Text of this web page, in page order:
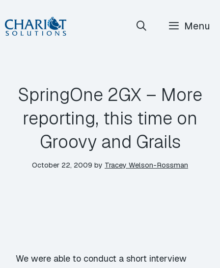
Skip
to
Menu
SpringOne 2GX – More
reporting, this time on
Groovy and Grails
October 22, 2009 by Tracey Welson-Rossman
We were able to conduct a short interview